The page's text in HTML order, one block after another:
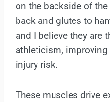
on the backside of
back and glutes to
and I believe they are
athleticism, improving
injury risk.
These muscles drive